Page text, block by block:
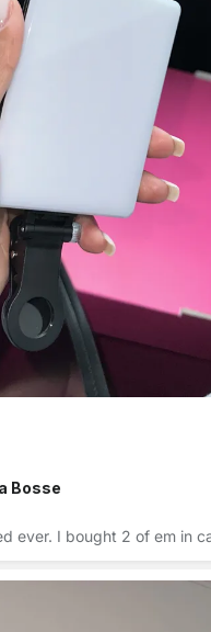
Bosse
ever. I bought 2 of em in